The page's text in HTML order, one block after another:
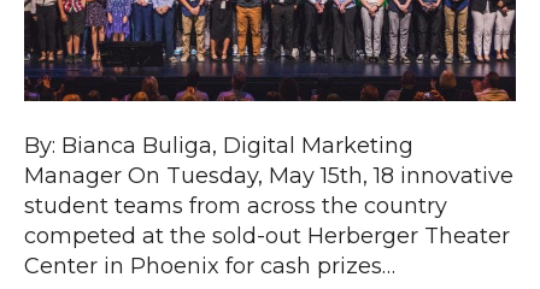
By: Bianca Buliga, Digital Marketing
Manager On Tuesday, May 15th, 18 innovative
student teams from across the country
competed at the sold-out Herberger Theater
Center in Phoenix for cash prizes…